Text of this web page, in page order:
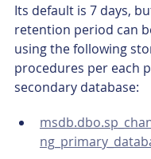
Its default is 7 days,
retention period can
using the following
procedures per each
secondary database: